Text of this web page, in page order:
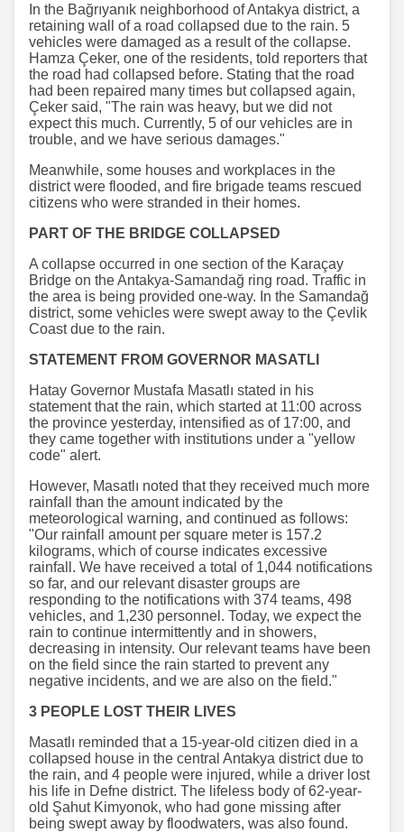
In the Bağrıyanık neighborhood of Antakya district, a
retaining wall of a road collapsed due to the rain. 5
vehicles were damaged as a result of the collapse.
Hamza Çeker, one of the residents, told reporters that
the road had collapsed before. Stating that the road
had been repaired many times but collapsed again,
Çeker said, "The rain was heavy, but we did not
expect this much. Currently, 5 of our vehicles are in
trouble, and we have serious damages."
Meanwhile, some houses and workplaces in the
district were flooded, and fire brigade teams rescued
citizens who were stranded in their homes.
PART OF THE BRIDGE COLLAPSED
A collapse occurred in one section of the Karaçay
Bridge on the Antakya-Samandağ ring road. Traffic in
the area is being provided one-way. In the Samandağ
district, some vehicles were swept away to the Çevlik
Coast due to the rain.
STATEMENT FROM GOVERNOR MASATLI
Hatay Governor Mustafa Masatlı stated in his
statement that the rain, which started at 11:00 across
the province yesterday, intensified as of 17:00, and
they came together with institutions under a "yellow
code" alert.
However, Masatlı noted that they received much more
rainfall than the amount indicated by the
meteorological warning, and continued as follows:
"Our rainfall amount per square meter is 157.2
kilograms, which of course indicates excessive
rainfall. We have received a total of 1,044 notifications
so far, and our relevant disaster groups are
responding to the notifications with 374 teams, 498
vehicles, and 1,230 personnel. Today, we expect the
rain to continue intermittently and in showers,
decreasing in intensity. Our relevant teams have been
on the field since the rain started to prevent any
negative incidents, and we are also on the field."
3 PEOPLE LOST THEIR LIVES
Masatlı reminded that a 15-year-old citizen died in a
collapsed house in the central Antakya district due to
the rain, and 4 people were injured, while a driver lost
his life in Defne district. The lifeless body of 62-year-
old Şahut Kimyonok, who had gone missing after
being swept away by floodwaters, was also found.